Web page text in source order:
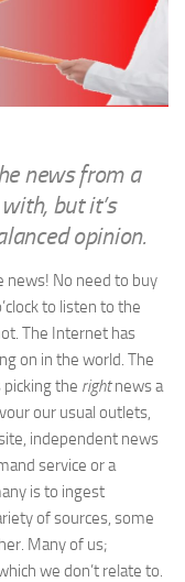
Ellerton Years 1984-95)
news from a
but it’s
opinion.
news! No need to buy
to listen to the
The Internet has
on in the world. The
the rightnews a
our usual outlets,
independent news
service or a
is to ingest
of sources, some
Many of us;
we don’t relate to.